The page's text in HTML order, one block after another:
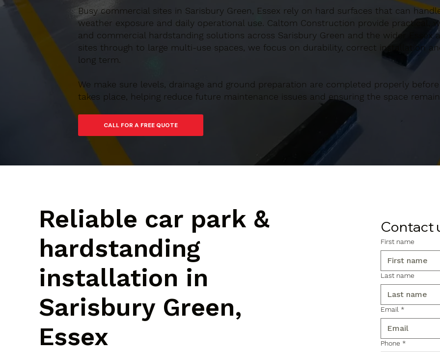
Busy commercial sites in Sarisbury Green, Essex rely on hard surfaces that can
weather exposure and daily operational use. Caltom Construction provide practical,
and commercial hardstanding solutions across Sarisbury Green and the wider Essex
sites through to large multi-use spaces, we focus on durability, correct installation
long term.
We make sure levels, drainage and ground preparation are completed properly
takes place, helping reduce future maintenance issues and ensuring the space
Reliable car park &
hardstanding
installation in
Sarisbury Green,
Essex
Contact
First name
Last name
Email *
Phone *